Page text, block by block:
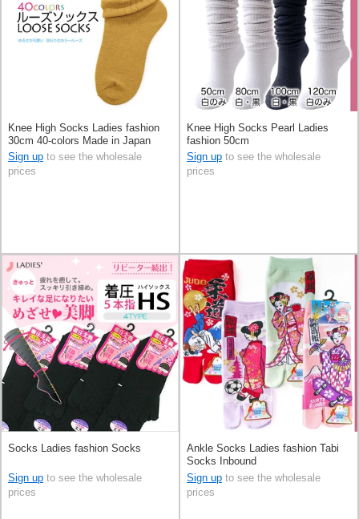
Knee High Socks Ladies fashion
30cm 40-colors Made in Japan
Sign up to see the wholesale
prices
Knee High Socks Pearl Ladies
fashion 50cm
Sign up to see the wholesale
prices
Socks Ladies fashion Socks
Sign up to see the wholesale
prices
Ankle Socks Ladies fashion Tabi
Socks Inbound
Sign up to see the wholesale
prices